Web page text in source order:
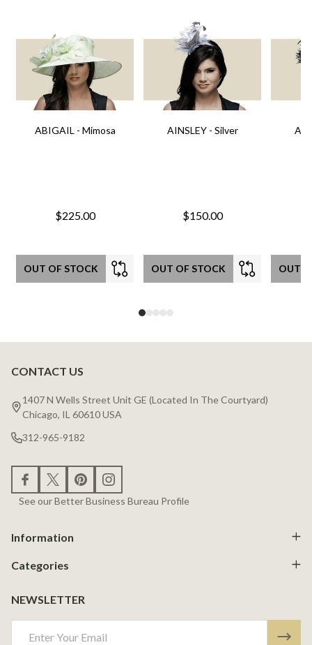
ABIGAIL - Mimosa
$225.00
OUT OF STOCK
AINSLEY - Silver
$150.00
OUT OF STOCK OUT
Footer
Start
CONTACT US
1407 N Wells Street Unit GE (Located In The Courtyard)
Chicago, IL 60610 USA
312-965-9182
See our Better Business Bureau Profile
Information
Categories
NEWSLETTER